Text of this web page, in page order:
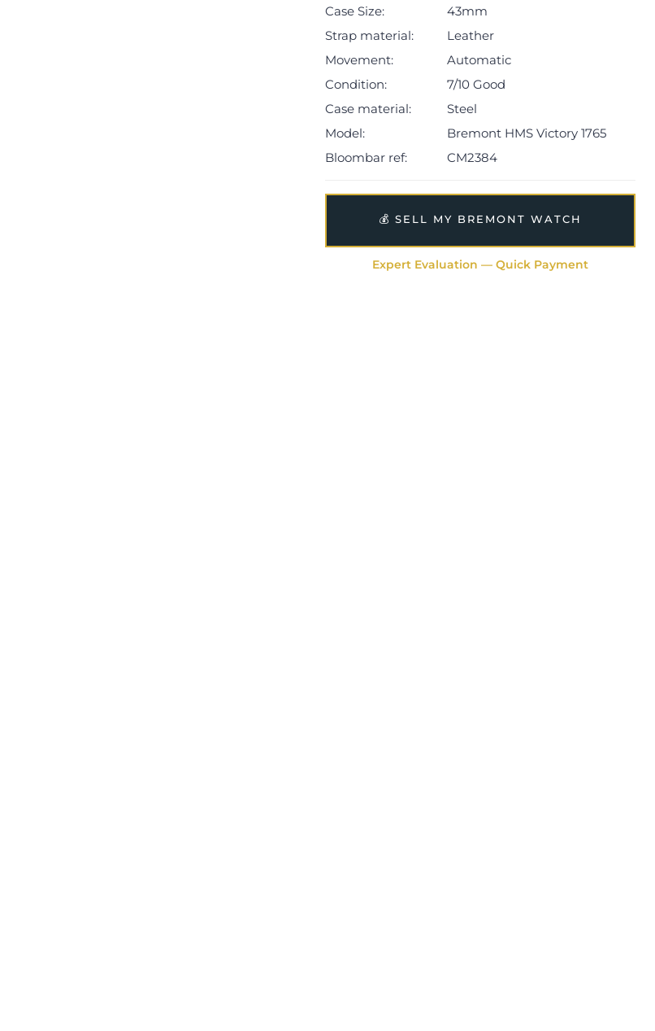
(subject to inventory).
The watch will be sold with our 24-month warranty
from the date of sale (Terms & Conditions apply).
Case Size:
43mm
Strap material:
Leather
Movement:
Automatic
Condition:
7/10 Good
Case material:
Steel
Model:
Bremont HMS Victory 1765
Bloombar ref:
CM2384
💰 SELL MY BREMONT WATCH
Expert Evaluation — Quick Payment